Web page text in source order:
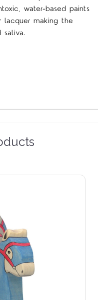
water-based paints
making the
saliva.